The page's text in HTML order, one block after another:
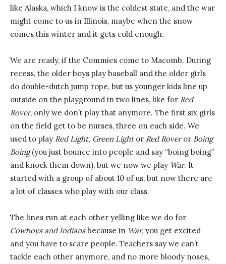
like Alaska, which I know is the coldest state, and the war
might come to us in Illinois, maybe when the snow
comes this winter and it gets cold enough.
We are ready, if the Commies come to Macomb. During
recess, the older boys play baseball and the older girls
do double-dutch jump rope, but us younger kids line up
outside on the playground in two lines, like for Red
Rover, only we don’t play that anymore. The first six girls
on the field get to be nurses, three on each side. We
used to play Red Light, Green Lightor Red Roveror Boing
Boing(you just bounce into people and say “boing boing”
and knock them down), but we now we play War. It
started with a group of about 10 of us, but now there are
a lot of classes who play with our class.
The lines run at each other yelling like we do for
Cowboys and Indiansbecause in War, you get excited
and you have to scare people. Teachers say we can’t
tackle each other anymore, and no more bloody noses,